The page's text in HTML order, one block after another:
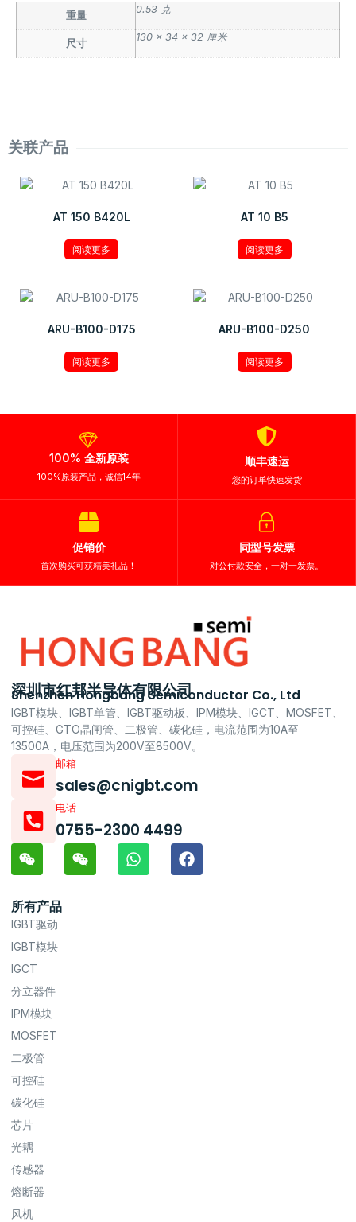
重量
0.53 克
尺寸
130 × 34 × 32 厘米
关联产品
AT 150 B420L
阅读更多
AT 10 B5
阅读更多
ARU-B100-D175
阅读更多
ARU-B100-D250
阅读更多
100% 全新原装
100%原装产品，诚信14年
顺丰速运
您的订单快速发货
促销价
首次购买可获精美礼品！
同型号发票
对公付款安全，一对一发票。
深圳市红邦半导体有限公司
Shenzhen Hongbang Semiconductor Co., Ltd
IGBT模块、IGBT单管、IGBT驱动板、IPM模块、IGCT、MOSFET、
可控硅、GTO晶闸管、二极管、碳化硅，电流范围为10A至
13500A，电压范围为200V至8500V。
邮箱
sales@cnigbt.com
电话
0755-2300 4499
所有产品
IGBT驱动
IGBT模块
IGCT
分立器件
IPM模块
MOSFET
二极管
可控硅
碳化硅
芯片
光耦
传感器
熔断器
风机